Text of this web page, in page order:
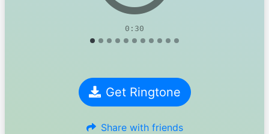
0:30
Get Ringtone
Share with friends